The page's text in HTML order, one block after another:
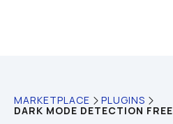
MARKETPLACE PLUGINS
DARK MODE DETECTION FREE